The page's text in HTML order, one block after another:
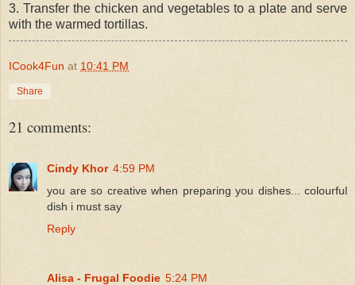
3. Transfer the chicken and vegetables to a plate and serve
with the warmed tortillas.
ICook4Fun at 10:41 PM
Share
21 comments:
Cindy Khor 4:59 PM
you are so creative when preparing you dishes... colourful
dish i must say
Reply
Alisa - Frugal Foodie 5:24 PM